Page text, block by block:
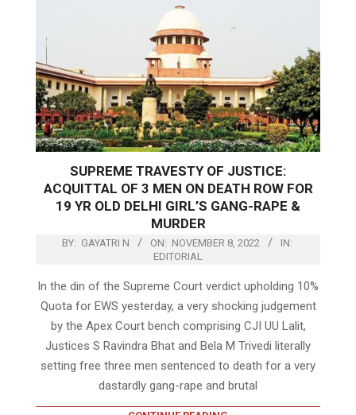
SUPREME TRAVESTY OF JUSTICE:
ACQUITTAL OF 3 MEN ON DEATH ROW FOR
19 YR OLD DELHI GIRL’S GANG-RAPE &
MURDER
BY: GAYATRI N ON: NOVEMBER 8, 2022
IN:
EDITORIAL
In the din of the Supreme Court verdict upholding 10%
Quota for EWS yesterday, a very shocking judgement
by the Apex Court bench comprising CJI UU Lalit,
Justices S Ravindra Bhat and Bela M Trivedi literally
setting free three men sentenced to death for a very
dastardly gang-rape and brutal